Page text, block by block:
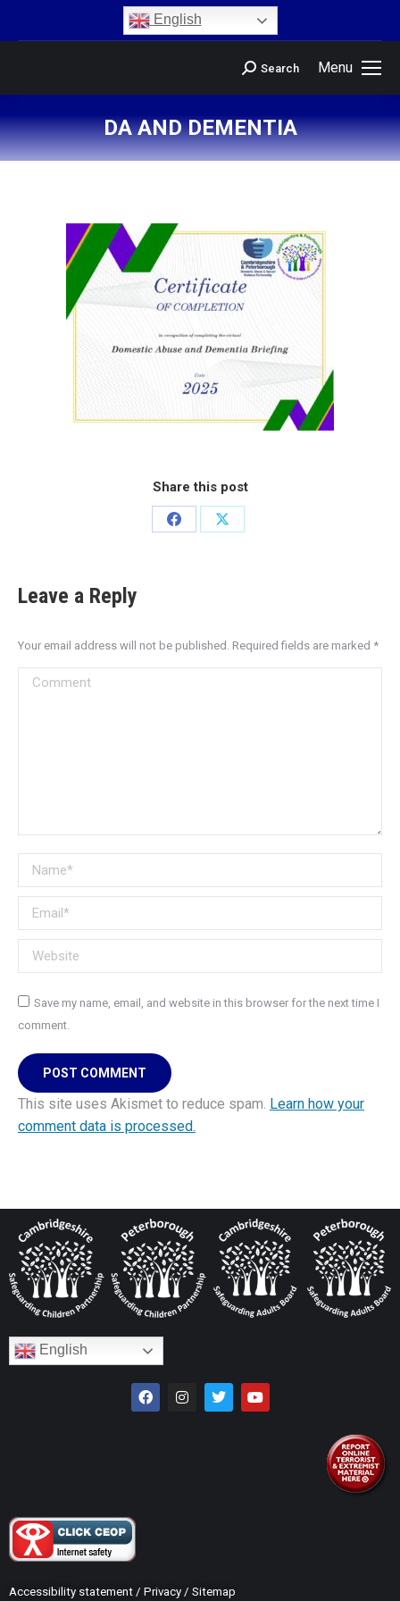
English
Menu
Search
DA AND DEMENTIA
You are here:
Share this post
Leave a Reply
Your email address will not be published. Required fields are marked *
Comment
Name *
Email *
Website
Save my name, email, and website in this browser for the next time I
comment.
POST COMMENT
This site uses Akismet to reduce spam. Learn how your
comment data is processed.
English
Accessibility statement / Privacy / Sitemap